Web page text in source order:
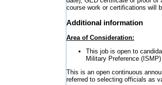
course work or certifications will
Additional information
Area of Consideration:
This job is open to
Military Preference
This is an open continuous
referred to selecting officials as